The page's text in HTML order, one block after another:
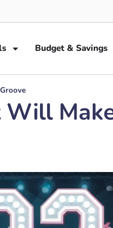
Budget & Savings